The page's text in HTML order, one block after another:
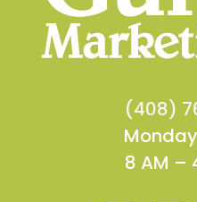
(408)
8 AM –